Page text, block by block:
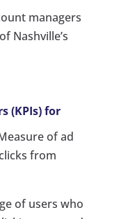
managers
Nashville’s
(KPIs) for
of ad
from
of users who